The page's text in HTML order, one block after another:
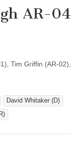
AR-04
Tim Griffin (AR-02),
David Whitaker (D)